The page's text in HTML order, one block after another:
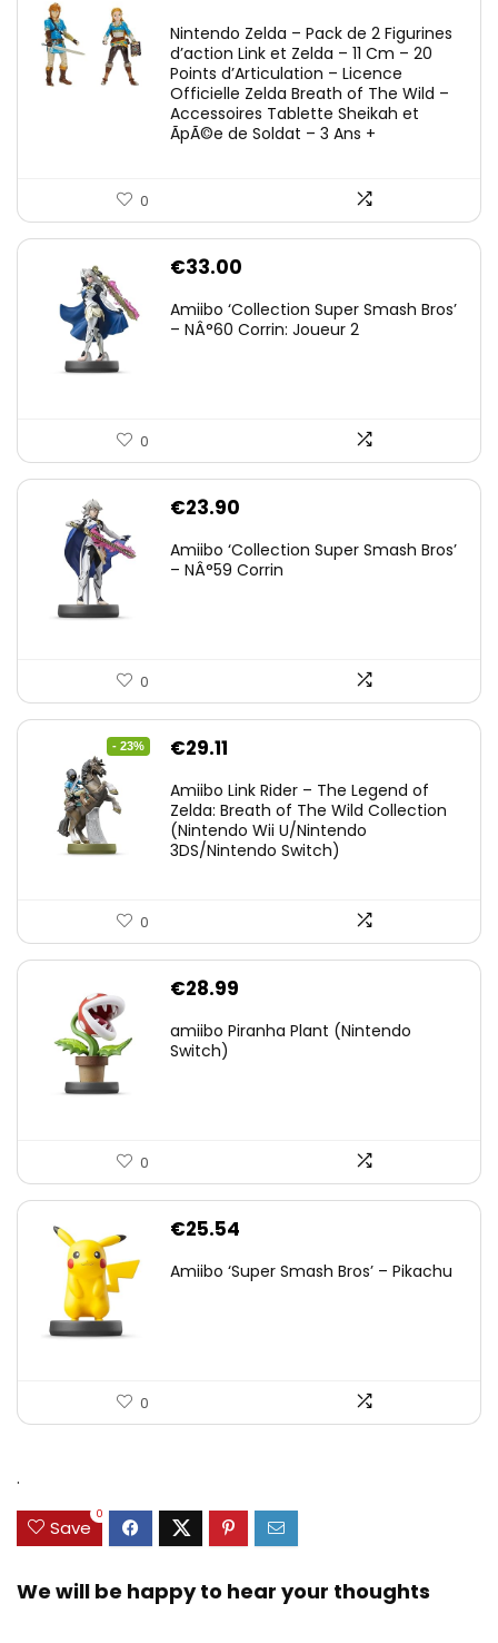
Nintendo Zelda – Pack de 2 Figurines
d’action Link et Zelda – 11 Cm – 20
Points d’Articulation – Licence
Officielle Zelda Breath of The Wild –
Accessoires Tablette Sheikah et
ÃpÃ©e de Soldat – 3 Ans +
0
€33.00
Amiibo ‘Collection Super Smash Bros’
– NÂ°60 Corrin: Joueur 2
0
€23.90
Amiibo ‘Collection Super Smash Bros’
– NÂ°59 Corrin
0
- 23%
Original
was:
€38.00.
€29.11
is:
€29.11.
Amiibo Link Rider – The Legend of
Zelda: Breath of The Wild Collection
(Nintendo Wii U/Nintendo
3DS/Nintendo Switch)
0
€28.99
amiibo Piranha Plant (Nintendo
Switch)
0
€25.54
Amiibo ‘Super Smash Bros’ – Pikachu
0
.
Save
0
We will be happy to hear your thoughts